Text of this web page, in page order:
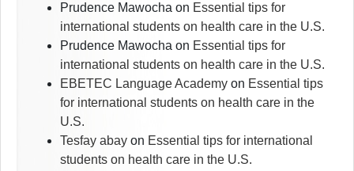
Prudence Mawocha on Essential tips for
international students on health care in the U.S.
Prudence Mawocha on Essential tips for
international students on health care in the U.S.
EBETEC Language Academy on Essential tips
for international students on health care in the
U.S.
Tesfay abay on Essential tips for international
students on health care in the U.S.